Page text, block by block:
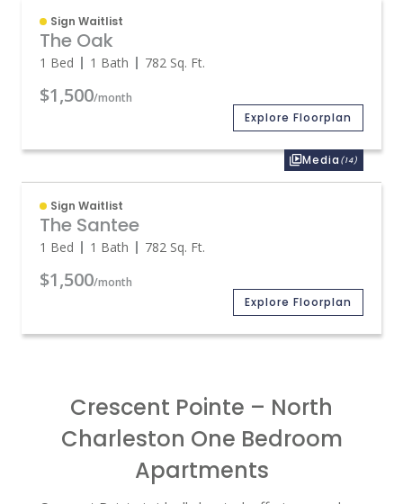
Sign Waitlist
The Oak
1 Bed 1 Bath 782 Sq. Ft.
$1,500/month
Explore Floorplan
Media (14)
Sign Waitlist
The Santee
1 Bed 1 Bath 782 Sq. Ft.
$1,500/month
Explore Floorplan
Crescent Pointe – North
Charleston One Bedroom
Apartments